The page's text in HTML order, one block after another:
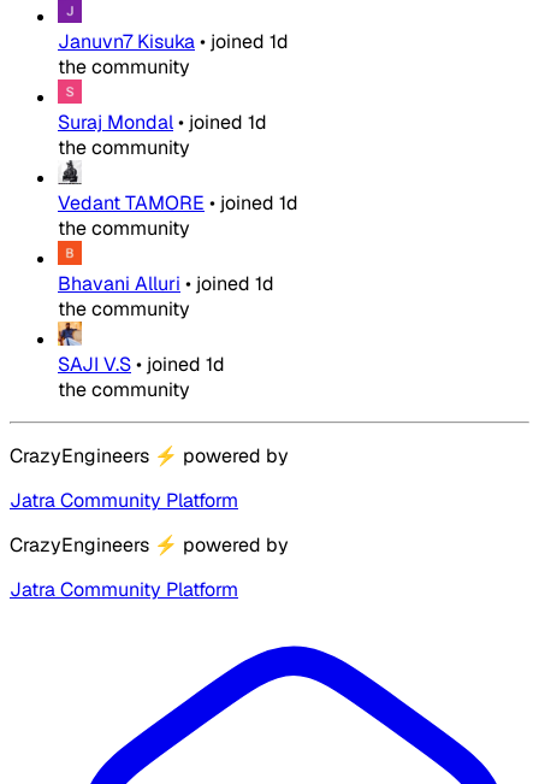
Januvn7 Kisuka• joined 1d
the community
Suraj Mondal• joined 1d
the community
Vedant TAMORE • joined 1d
the community
Bhavani Alluri • joined 1d
the community
SAJI V.S• joined 1d
the community
CrazyEngineers ⚡ powered by
Jatra Community Platform
CrazyEngineers ⚡ powered by
Jatra Community Platform